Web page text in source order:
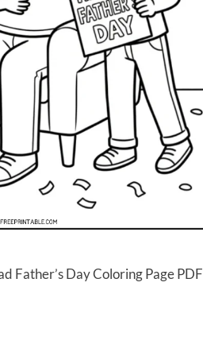
Father’s Day Coloring Page PDF